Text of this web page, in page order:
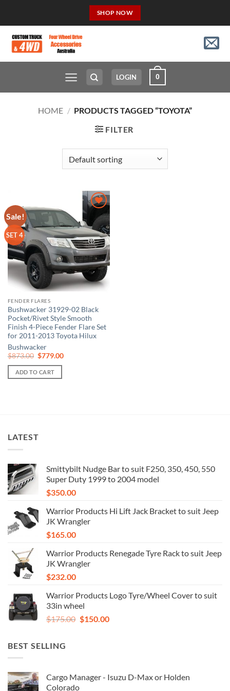
SHOP NOW
LOGIN 0
HOME / PRODUCTS TAGGED “TOYOTA”
FILTER
Sale!
SET 4
Add to
Wishlist
FENDER FLARES
Bushwacker 31929-02 Black
Pocket/Rivet Style Smooth
Finish 4-Piece Fender Flare Set
for 2011-2013 Toyota Hilux
Bushwacker
$873.00 Original
was:
$873.00.
$779.00Current
ADD TO CART
LATEST
Smittybilt Nudge Bar to suit F250, 350, 450, 550
Super Duty 1999 to 2004 model
$350.00
Warrior Products Hi Lift Jack Bracket to suit Jeep
JK Wrangler
$165.00
Warrior Products Renegade Tyre Rack to suit Jeep
JK Wrangler
$232.00
Warrior Products Logo Tyre/Wheel Cover to suit
33in wheel
$175.00 Original
$150.00Current
BEST SELLING
Cargo Manager - Isuzu D-Max or Holden
Colorado